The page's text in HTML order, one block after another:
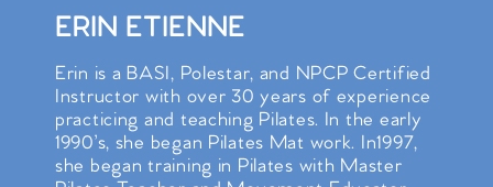
ERIN ETIENNE
Erin is a BASI, Polestar, and NPCP Certified
Instructor with over 30 years of experience
practicing and teaching Pilates. In the early
1990’s, she began Pilates Mat work. In1997,
she began training in Pilates with Master